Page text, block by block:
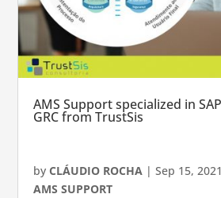
AMS Support specialized in
GRC from TrustSis
byCLÁUDIO ROCHA |Sep 15, 2021
AMS SUPPORT